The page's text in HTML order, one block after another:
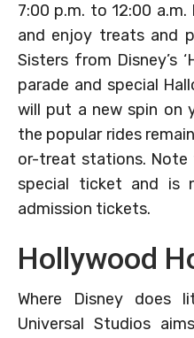
7:00 p.m. to 12:00
and enjoy treats and
Sisters from Disney’s
parade and special
will put a new spin on
the popular rides
or-treat stations. Note
special ticket and is
admission tickets.
Hollywood
Where Disney does
Universal Studios